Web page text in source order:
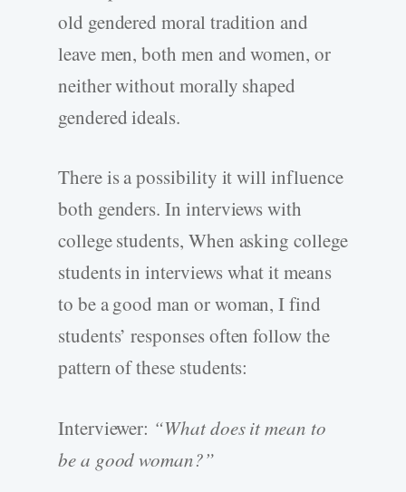
old gendered moral tradition and
leave men, both men and women, or
neither without morally shaped
gendered ideals.
There is a possibility it will influence
both genders. In interviews with
college students, When asking college
students in interviews what it means
to be a good man or woman, I find
students’ responses often follow the
pattern of these students:
Interviewer: “What does it mean to
be a good woman?”